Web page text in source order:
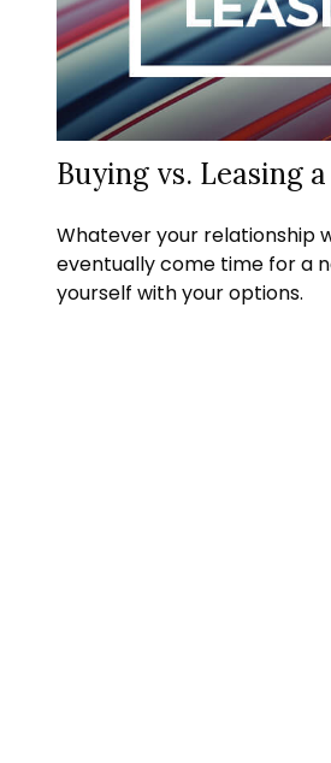
Buying vs. Leasing
Whatever your relationship
eventually come time for a
yourself with your options.